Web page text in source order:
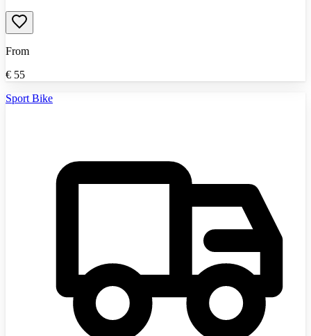
From
€ 55
Sport Bike